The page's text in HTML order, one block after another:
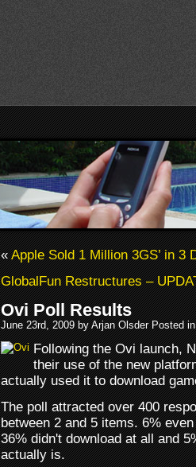
«Apple Sold 1 Million 3GS’ in 3
GlobalFun Restructures –
Ovi Poll Results
June 23rd, 2009 by Arjan Olsder Posted
Following the Ovi launch,
their use of the new
actually used it to download
The poll attracted over 400
between 2 and 5 items. 6%
36% didn't download at all and
actually is.